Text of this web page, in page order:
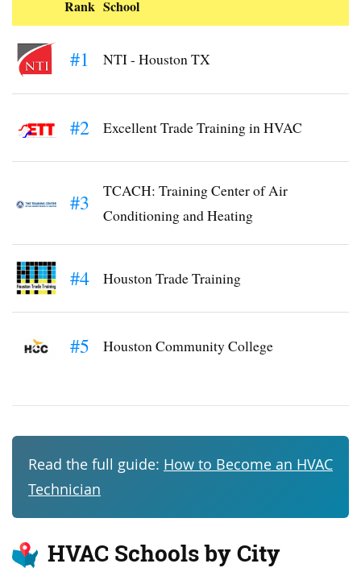
Rank School
#1 NTI - Houston TX
#2 Excellent Trade Training in HVAC
#3
TCACH: Training Center of Air
Conditioning and Heating
#4 Houston Trade Training
#5 Houston Community College
Read the full guide: How to Become an HVAC
Technician
HVAC Schools by City